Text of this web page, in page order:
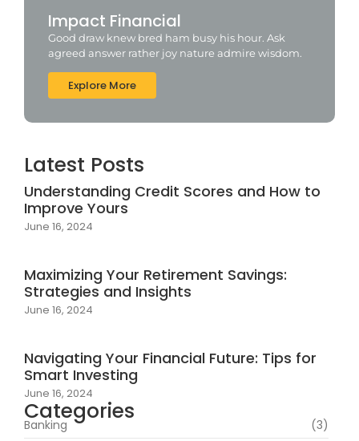
Impact Financial
Good draw knew bred ham busy his hour. Ask
agreed answer rather joy nature admire wisdom.
Explore More
Latest Posts
Understanding Credit Scores and How to
Improve Yours
June 16, 2024
Maximizing Your Retirement Savings:
Strategies and Insights
June 16, 2024
Navigating Your Financial Future: Tips for
Smart Investing
June 16, 2024
Categories
Banking
(3)